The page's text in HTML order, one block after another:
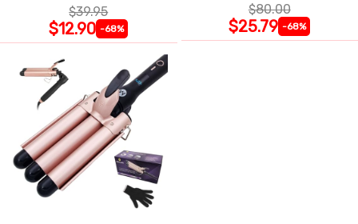
$39.95
$12.90 -68%
$80.00
$25.79 -68%